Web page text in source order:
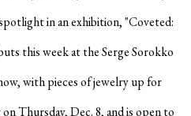
in an exhibition, "Coveted:
this week at the Serge Sorokko
with pieces of jewelry up for
Thursday, Dec. 8, and is open to